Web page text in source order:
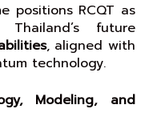
positions RCQT as
future
, aligned with
technology.
Modeling, and